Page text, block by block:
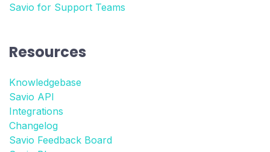
Savio for Support Teams
Resources
Knowledgebase
Savio API
Integrations
Changelog
Savio Feedback Board